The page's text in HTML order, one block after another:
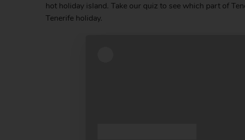
hot holiday island. Take our quiz to see which part of
Tenerife holiday.